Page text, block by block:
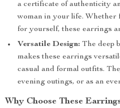
a certificate of authenticity
woman in your life. Whether
for yourself, these earrings
Versatile Design: The deep
makes these earrings
casual and formal outfits.
evening outings, or as an
Why Choose These